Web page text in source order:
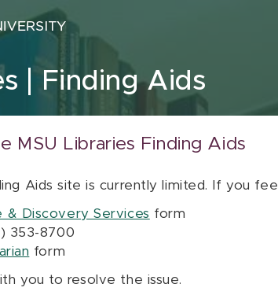
Finding Aids
MSU Libraries Finding Aids
Aids site is currently limited. If you
& Discovery Services form
353-8700
form
you to resolve the issue.